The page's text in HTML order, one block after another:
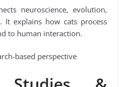
neuroscience, evolution,
It explains how cats process
to human interaction.
based perspective